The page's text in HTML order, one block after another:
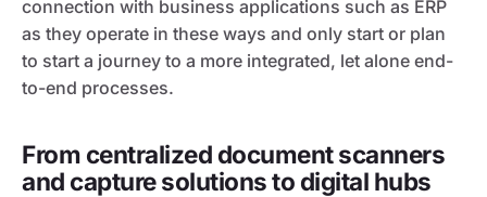
connection with business applications such as ERP
as they operate in these ways and only start or plan
to start a journey to a more integrated, let alone end-
to-end processes.
From centralized document scanners
and capture solutions to digital hubs